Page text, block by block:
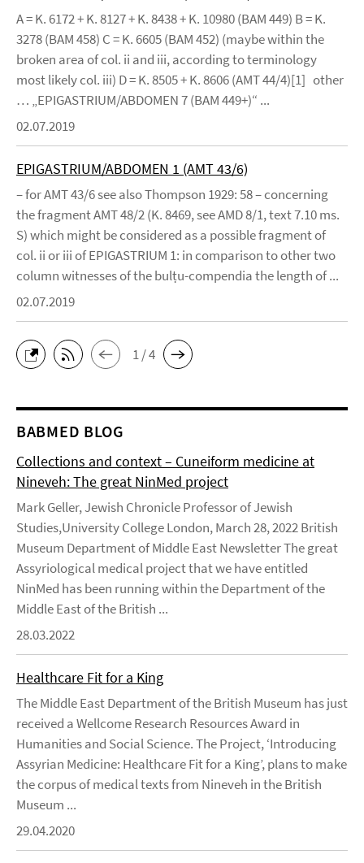
A = K. 6172 + K. 8127 + K. 8438 + K. 10980 (BAM 449) B = K.
3278 (BAM 458) C = K. 6605 (BAM 452) (maybe within the
broken area of col. ii and iii, according to terminology
most likely col. iii) D = K. 8505 + K. 8606 (AMT 44/4)[1] other
… „EPIGASTRIUM/ABDOMEN 7 (BAM 449+)“ ...
02.07.2019
EPIGASTRIUM/ABDOMEN 1 (AMT 43/6)
– for AMT 43/6 see also Thompson 1929: 58 – concerning
the fragment AMT 48/2 (K. 8469, see AMD 8/1, text 7.10 ms.
S) which might be considered as a possible fragment of
col. ii or iii of EPIGASTRIUM 1: in comparison to other two
column witnesses of the bulṭu-compendia the length of ...
02.07.2019
1 / 4
BABMED BLOG
Collections and context – Cuneiform medicine at
Nineveh: The great NinMed project
Mark Geller, Jewish Chronicle Professor of Jewish
Studies,University College London, March 28, 2022 British
Museum Department of Middle East Newsletter The great
Assyriological medical project that we have entitled
NinMed has been running within the Department of the
Middle East of the British ...
28.03.2022
Healthcare Fit for a King
The Middle East Department of the British Museum has just
received a Wellcome Research Resources Award in
Humanities and Social Science. The Project, ‘Introducing
Assyrian Medicine: Healthcare Fit for a King’, plans to make
the corpus of medical texts from Nineveh in the British
Museum ...
29.04.2020